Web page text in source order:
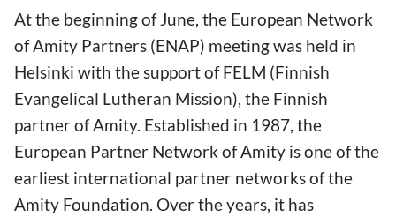
At the beginning of June, the European Network
of Amity Partners (ENAP) meeting was held in
Helsinki with the support of FELM (Finnish
Evangelical Lutheran Mission), the Finnish
partner of Amity. Established in 1987, the
European Partner Network of Amity is one of the
earliest international partner networks of the
Amity Foundation. Over the years, it has